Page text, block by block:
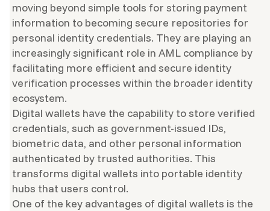
moving beyond simple tools for storing payment
information to becoming secure repositories for
personal identity credentials. They are playing an
increasingly significant role in AML compliance by
facilitating more efficient and secure identity
verification processes within the broader identity
ecosystem.
Digital wallets have the capability to store verified
credentials, such as government-issued IDs,
biometric data, and other personal information
authenticated by trusted authorities. This
transforms digital wallets into portable identity
hubs that users control.
One of the key advantages of digital wallets is the